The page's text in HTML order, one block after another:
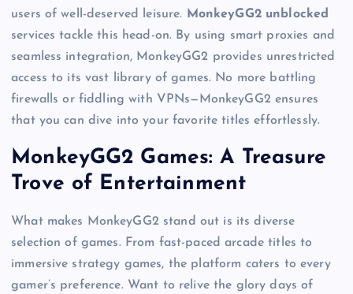
users of well-deserved leisure.
MonkeyGG2 unblocked
services tackle this head-on. By using smart proxies and
seamless integration, MonkeyGG2 provides unrestricted
access to its vast library of games. No more battling
firewalls or fiddling with VPNs—MonkeyGG2 ensures
that you can dive into your favorite titles effortlessly.
MonkeyGG2 Games: A Treasure
Trove of Entertainment
What makes MonkeyGG2 stand out is its diverse
selection of games. From fast-paced arcade titles to
immersive strategy games, the platform caters to every
gamer’s preference. Want to relive the glory days of